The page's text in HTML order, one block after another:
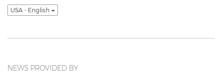
USA - English
NEWS PROVIDED BY